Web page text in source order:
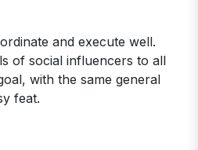
and execute well.
of social influencers to all
with the same general
feat.